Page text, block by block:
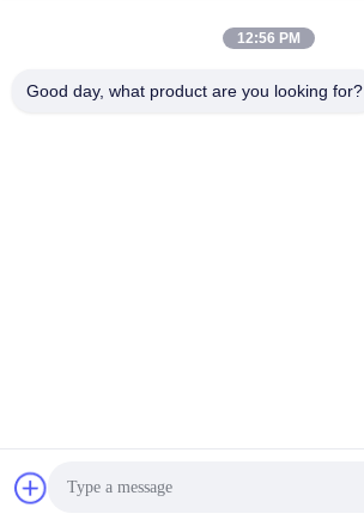
12:56 PM
Good day, what product are you looking for?